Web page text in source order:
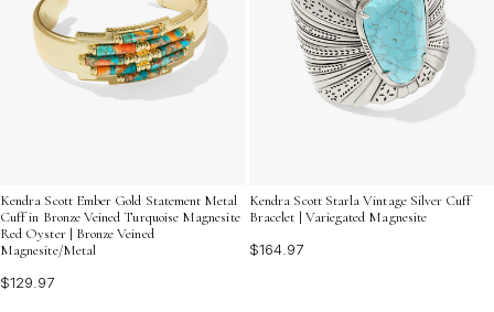
Kendra Scott Ember Gold Statement Metal
Cuff in Bronze Veined Turquoise Magnesite
Red Oyster | Bronze Veined
Magnesite/Metal
$129.97
Kendra Scott Starla Vintage Silver Cuff
Bracelet | Variegated Magnesite
$164.97